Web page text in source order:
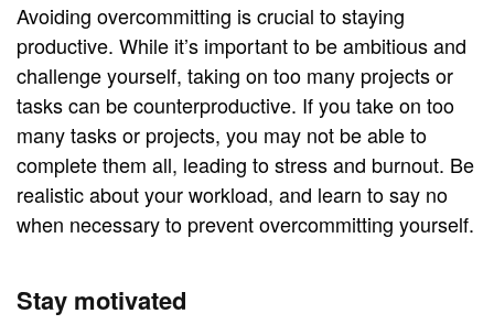
Avoiding overcommitting is crucial to staying
productive. While it’s important to be ambitious and
challenge yourself, taking on too many projects or
tasks can be counterproductive. If you take on too
many tasks or projects, you may not be able to
complete them all, leading to stress and burnout. Be
realistic about your workload, and learn to say no
when necessary to prevent overcommitting yourself.
Stay motivated